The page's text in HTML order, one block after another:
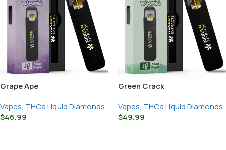
Grape Ape
Vapes, THCa Liquid Diamonds
$46.99
Green Crack
Vapes, THCa Liquid Diamonds
$49.99